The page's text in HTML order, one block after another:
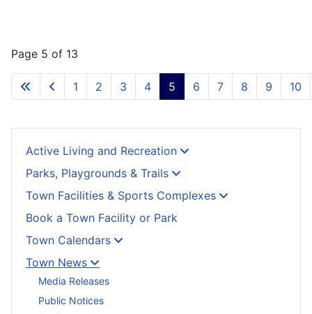
Active Living and Recreation
Parks, Playgrounds & Trails
Town Facilities & Sports Complexes
Book a Town Facility or Park
Town Calendars
Town News
Media Releases
Public Notices
Page 5 of 13
1 2 3 4 5 6 7 8 9 10